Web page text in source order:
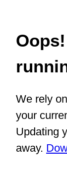
We rely
your
Updating
away.